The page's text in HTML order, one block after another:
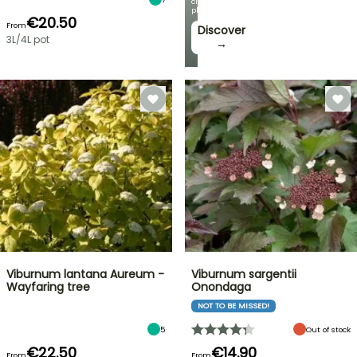
plants!
Discover
→
From€20.50
3L/4L pot
Viburnum lantana Aureum -
Wayfaring tree
5
€22.50
Viburnum sargentii
Onondaga
NOT TO BE MISSED!
Out of stock
€14.90